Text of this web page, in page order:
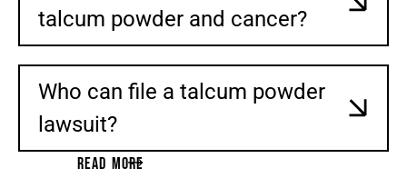
talcum powder and cancer?
Who can file a talcum powder
lawsuit?
READ MORE